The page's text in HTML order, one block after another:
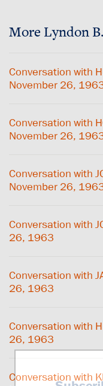
More Lyndon
Conversation with
November 26,
Conversation with
November 26,
Conversation with
November 26,
Conversation with
26, 1963
Conversation with
26, 1963
Conversation with
26, 1963
Conversation with